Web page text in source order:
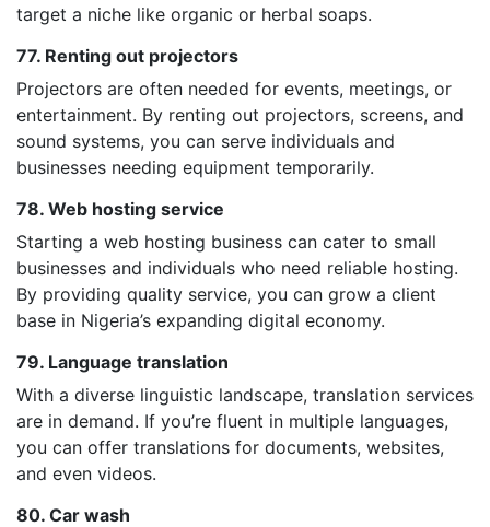
target a niche like organic or herbal soaps.
77. Renting out projectors
Projectors are often needed for events, meetings, or
entertainment. By renting out projectors, screens, and
sound systems, you can serve individuals and
businesses needing equipment temporarily.
78. Web hosting service
Starting a web hosting business can cater to small
businesses and individuals who need reliable hosting.
By providing quality service, you can grow a client
base in Nigeria’s expanding digital economy.
79. Language translation
With a diverse linguistic landscape, translation services
are in demand. If you’re fluent in multiple languages,
you can offer translations for documents, websites,
and even videos.
80. Car wash